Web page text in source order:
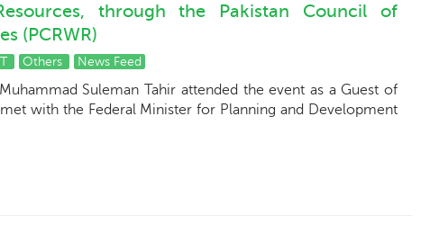
through the Pakistan Council of
(PCRWR)
Others News Feed
Suleman Tahir attended the event as a Guest of
with the Federal Minister for Planning and Development